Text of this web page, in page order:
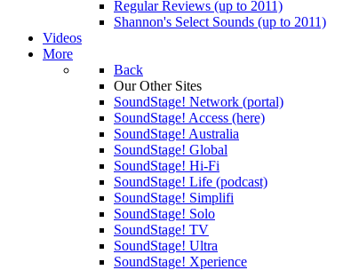
Regular Reviews (up to 2011)
Shannon's Select Sounds (up to 2011)
Videos
More
Back
Our Other Sites
SoundStage! Network (portal)
SoundStage! Access (here)
SoundStage! Australia
SoundStage! Global
SoundStage! Hi-Fi
SoundStage! Life (podcast)
SoundStage! Simplifi
SoundStage! Solo
SoundStage! TV
SoundStage! Ultra
SoundStage! Xperience